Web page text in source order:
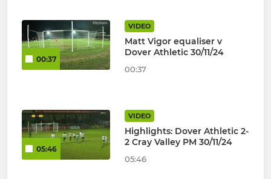
00:37
VIDEO
Matt Vigor equaliser v
Dover Athletic 30/11/24
00:37
05:46
VIDEO
Highlights: Dover Athletic 2-
2 Cray Valley PM 30/11/24
05:46